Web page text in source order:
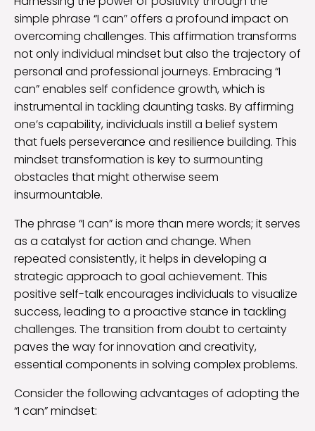
simple phrase “I can” offers a profound impact on
overcoming challenges. This affirmation transforms
not only individual mindset but also the trajectory of
personal and professional journeys. Embracing “I
can” enables self confidence growth, which is
instrumental in tackling daunting tasks. By affirming
one’s capability, individuals instill a belief system
that fuels perseverance and resilience building. This
mindset transformation is key to surmounting
obstacles that might otherwise seem
insurmountable.
The phrase “I can” is more than mere words; it serves
as a catalyst for action and change. When
repeated consistently, it helps in developing a
strategic approach to goal achievement. This
positive self-talk encourages individuals to visualize
success, leading to a proactive stance in tackling
challenges. The transition from doubt to certainty
paves the way for innovation and creativity,
essential components in solving complex problems.
Consider the following advantages of adopting the
“I can” mindset: